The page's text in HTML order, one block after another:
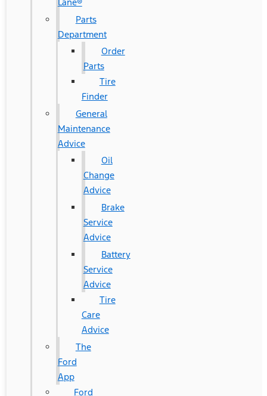
Lane®
Parts
Department
Order
Parts
Tire
Finder
General
Maintenance
Advice
Oil
Change
Advice
Brake
Service
Advice
Battery
Service
Advice
Tire
Care
Advice
The
Ford
App
Ford